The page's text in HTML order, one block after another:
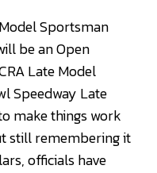
Sportsman
be an Open
Late Model
Speedway Late
make things work
still remembering it
officials have